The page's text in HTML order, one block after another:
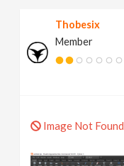
Thobesix
Member
Image Not Found